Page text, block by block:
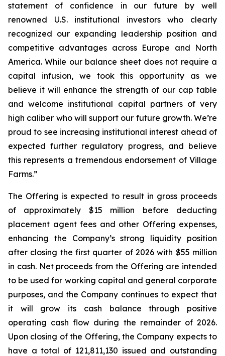
statement of confidence in our future by well
renowned U.S. institutional investors who clearly
recognized our expanding leadership position and
competitive advantages across Europe and North
America. While our balance sheet does not require a
capital infusion, we took this opportunity as we
believe it will enhance the strength of our cap table
and welcome institutional capital partners of very
high caliber who will support our future growth. We’re
proud to see increasing institutional interest ahead of
expected further regulatory progress, and believe
this represents a tremendous endorsement of Village
Farms.”
The Offering is expected to result in gross proceeds
of approximately $15 million before deducting
placement agent fees and other Offering expenses,
enhancing the Company’s strong liquidity position
after closing the first quarter of 2026 with $55 million
in cash. Net proceeds from the Offering are intended
to be used for working capital and general corporate
purposes, and the Company continues to expect that
it will grow its cash balance through positive
operating cash flow during the remainder of 2026.
Upon closing of the Offering, the Company expects to
have a total of 121,811,130 issued and outstanding